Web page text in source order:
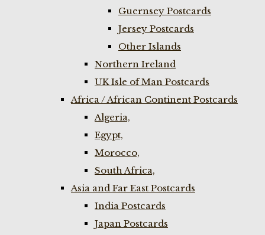
Guernsey Postcards
Jersey Postcards
Other Islands
Northern Ireland
UK Isle of Man Postcards
Africa / African Continent Postcards
Algeria,
Egypt,
Morocco,
South Africa,
Asia and Far East Postcards
India Postcards
Japan Postcards